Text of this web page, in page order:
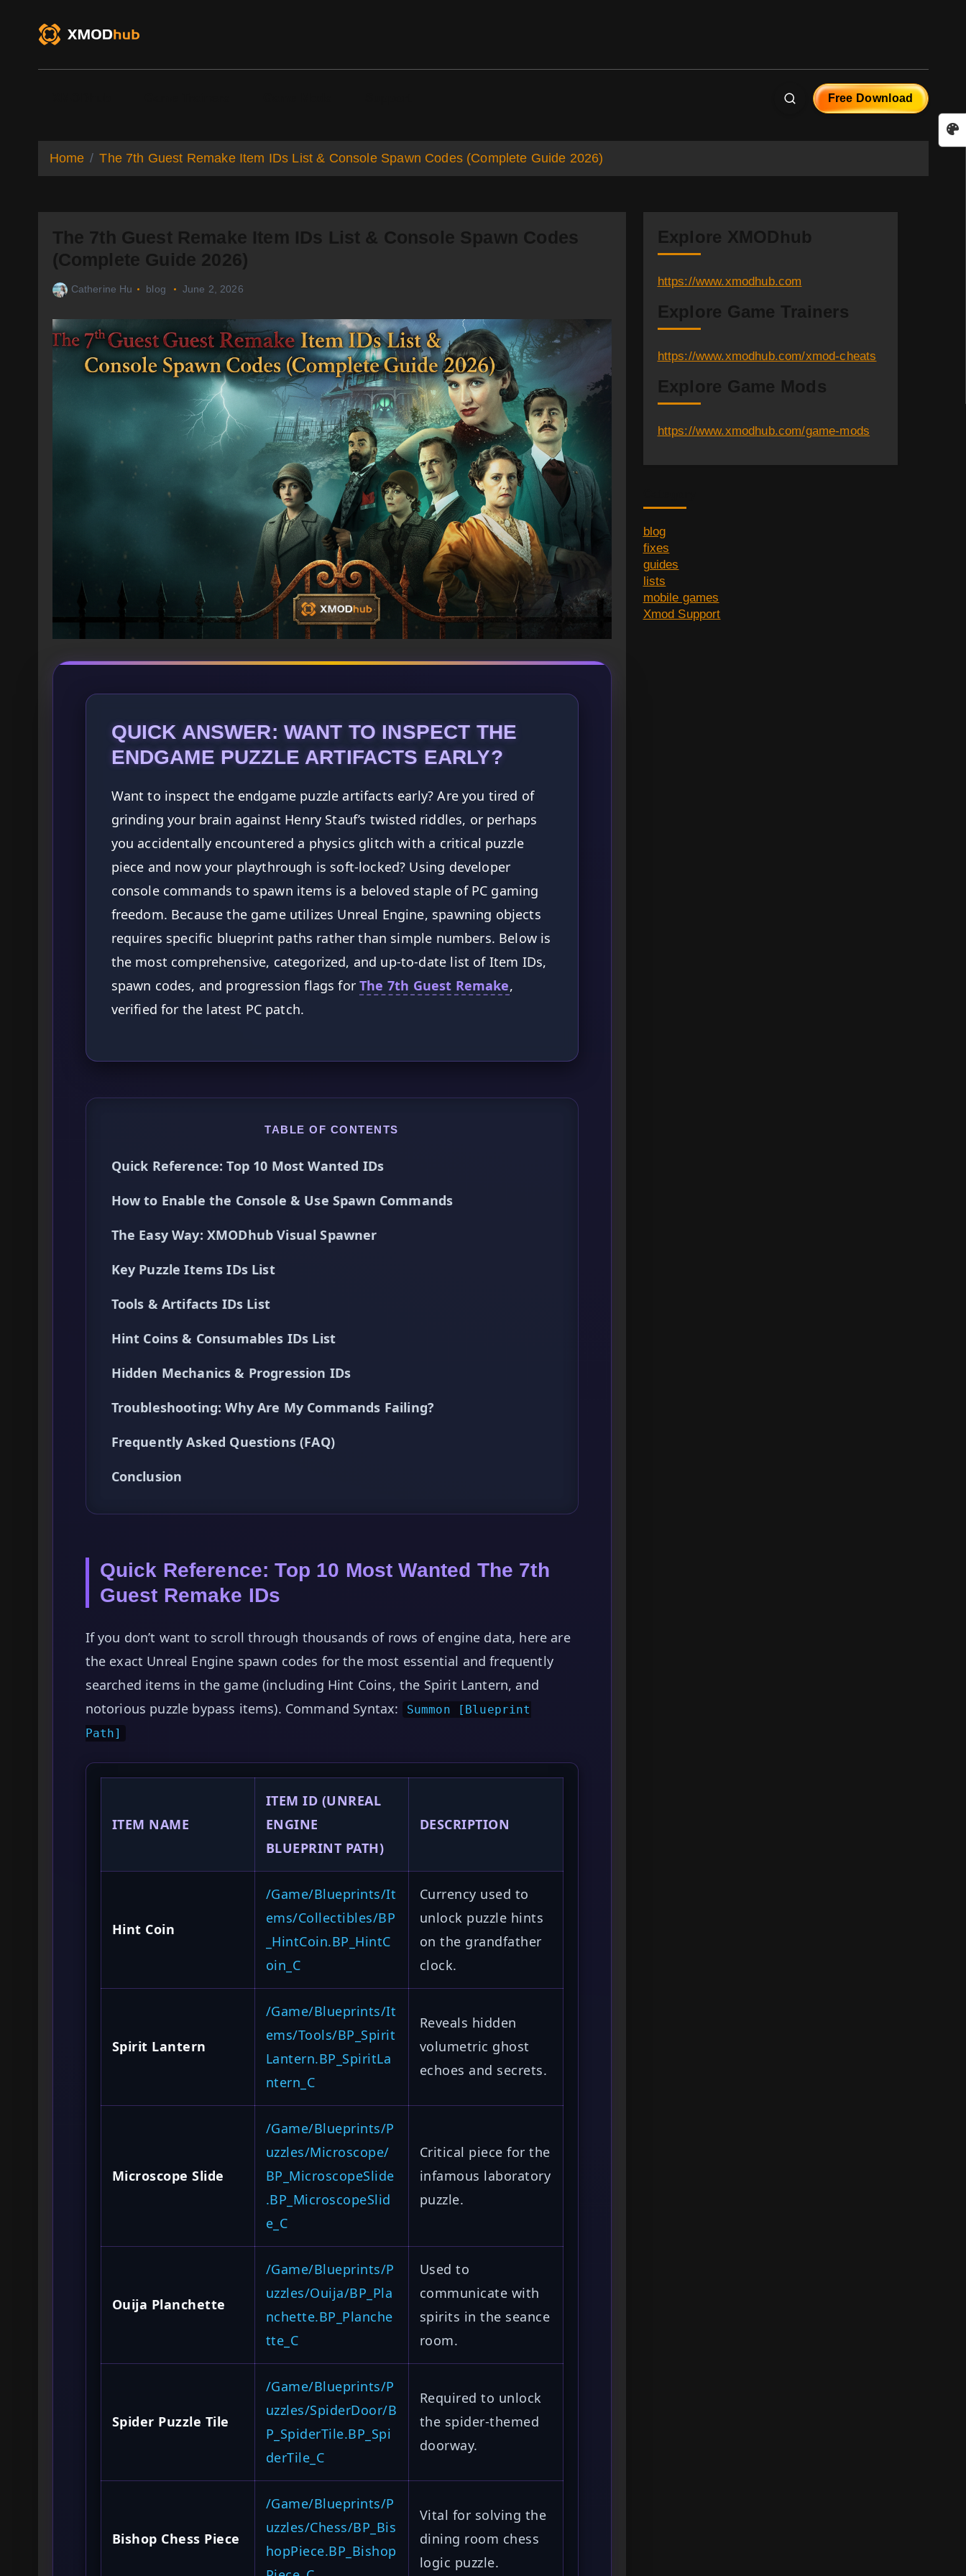
Free Download
Home The 7th Guest Remake Item IDs List & Console Spawn Codes (Complete Guide 2026)
The 7th Guest Remake Item IDs List & Console Spawn Codes
(Complete Guide 2026)
Catherine Hu blog June 2, 2026
QUICK ANSWER: WANT TO INSPECT THE
ENDGAME PUZZLE ARTIFACTS EARLY?
Want to inspect the endgame puzzle artifacts early? Are you tired of
grinding your brain against Henry Stauf’s twisted riddles, or perhaps
you accidentally encountered a physics glitch with a critical puzzle
piece and now your playthrough is soft-locked? Using developer
console commands to spawn items is a beloved staple of PC gaming
freedom. Because the game utilizes Unreal Engine, spawning objects
requires specific blueprint paths rather than simple numbers. Below is
the most comprehensive, categorized, and up-to-date list of Item IDs,
spawn codes, and progression flags forThe 7th Guest Remake,
verified for the latest PC patch.
TABLE OF CONTENTS
Quick Reference: Top 10 Most Wanted IDs
How to Enable the Console & Use Spawn Commands
The Easy Way: XMODhub Visual Spawner
Key Puzzle Items IDs List
Tools & Artifacts IDs List
Hint Coins & Consumables IDs List
Hidden Mechanics & Progression IDs
Troubleshooting: Why Are My Commands Failing?
Frequently Asked Questions (FAQ)
Conclusion
Quick Reference: Top 10 Most Wanted The 7th
Guest Remake IDs
If you don’t want to scroll through thousands of rows of engine data, here are
the exact Unreal Engine spawn codes for the most essential and frequently
searched items in the game (including Hint Coins, the Spirit Lantern, and
notorious puzzle bypass items). Command Syntax:
Summon [Blueprint
Path]
ITEM NAME
ITEM ID (UNREAL
ENGINE
BLUEPRINT PATH)
DESCRIPTION
Hint Coin
/Game/Blueprints/It
ems/Collectibles/BP
_HintCoin.BP_HintC
oin_C
Currency used to
unlock puzzle hints
on the grandfather
clock.
Spirit Lantern
/Game/Blueprints/It
ems/Tools/BP_Spirit
Lantern.BP_SpiritLa
ntern_C
Reveals hidden
volumetric ghost
echoes and secrets.
Microscope Slide
/Game/Blueprints/P
uzzles/Microscope/
BP_MicroscopeSlide
.BP_MicroscopeSlid
e_C
Critical piece for the
infamous laboratory
puzzle.
Ouija Planchette
/Game/Blueprints/P
uzzles/Ouija/BP_Pla
nchette.BP_Planche
tte_C
Used to
communicate with
spirits in the seance
room.
Spider Puzzle Tile
/Game/Blueprints/P
uzzles/SpiderDoor/B
P_SpiderTile.BP_Spi
derTile_C
Required to unlock
the spider-themed
doorway.
Bishop Chess Piece
/Game/Blueprints/P
uzzles/Chess/BP_Bis
hopPiece.BP_Bishop
Vital for solving the
dining room chess
logic puzzle.
Explore XMODhub
https://www.xmodhub.com
Explore Game Trainers
https://www.xmodhub.com/xmod-cheats
Explore Game Mods
https://www.xmodhub.com/game-mods
blog
fixes
guides
lists
mobile games
Xmod Support